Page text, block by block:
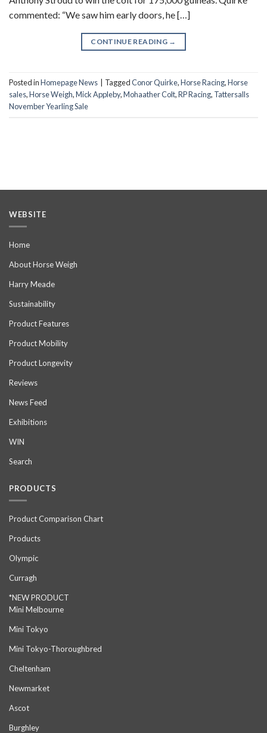
commented: “We saw him early doors, he […]
CONTINUE READING →
Posted inHomepage News TaggedConor Quirke,Horse Racing,Horse
sales,Horse Weigh,Mick Appleby,Mohaather Colt,RP Racing, Tattersalls
November Yearling Sale
WEBSITE
Home
About Horse Weigh
Harry Meade
Sustainability
Product Features
Product Mobility
Product Longevity
Reviews
News Feed
Exhibitions
WIN
Search
PRODUCTS
Product Comparison Chart
Products
Olympic
Curragh
*NEW PRODUCT
Mini Melbourne
Mini Tokyo
Mini Tokyo-Thoroughbred
Cheltenham
Newmarket
Ascot
Burghley